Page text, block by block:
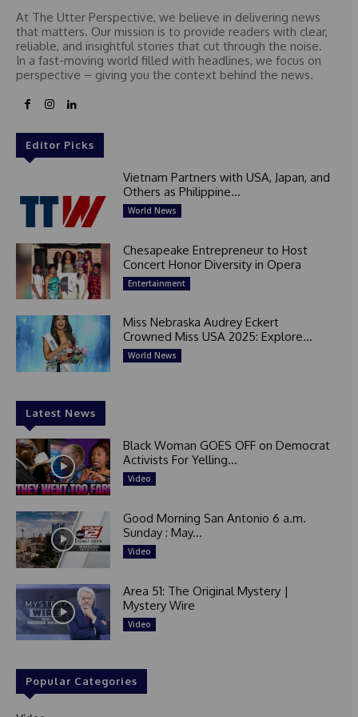
At The Utter Perspective, we believe in delivering news
that matters. Our mission is to provide readers with clear,
reliable, and insightful stories that cut through the noise.
In a fast-moving world filled with headlines, we focus on
perspective – giving you the context behind the news.
Editor Picks
Vietnam Partners with USA, Japan, and
Others as Philippine...
World News
Chesapeake Entrepreneur to Host
Concert Honor Diversity in Opera
Entertainment
Miss Nebraska Audrey Eckert
Crowned Miss USA 2025: Explore...
World News
Latest News
Black Woman GOES OFF on Democrat
Activists For Yelling...
Video
Good Morning San Antonio 6 a.m.
Sunday : May...
Video
Area 51: The Original Mystery |
Mystery Wire
Video
Popular Categories